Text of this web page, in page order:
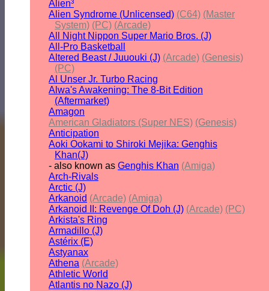
Alien³
Alien Syndrome (Unlicensed) (C64) (Master
System) (PC) (Arcade)
All Night Nippon Super Mario Bros. (J)
All-Pro Basketball
Altered Beast / Juuouki (J) (Arcade) (Genesis)
(PC)
Al Unser Jr. Turbo Racing
Alwa's Awakening: The 8-Bit Edition
(Aftermarket)
Amagon
American Gladiators (Super NES) (Genesis)
Anticipation
Aoki Ookami to Shiroki Mejika: Genghis
Khan(J)
- also known as Genghis Khan (Amiga)
Arch-Rivals
Arctic (J)
Arkanoid (Arcade) (Amiga)
Arkanoid II: Revenge Of Doh (J) (Arcade) (PC)
Arkista's Ring
Armadillo (J)
Astérix (E)
Astyanax
Athena (Arcade)
Athletic World
Atlantis no Nazo (J)